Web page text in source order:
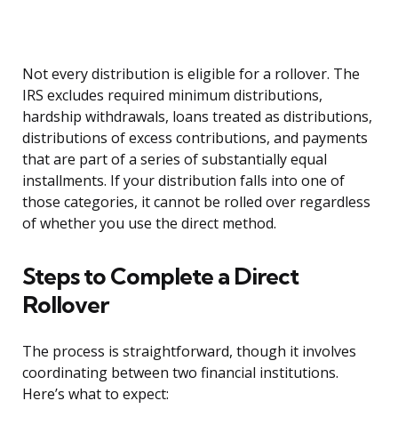
Not every distribution is eligible for a rollover. The
IRS excludes required minimum distributions,
hardship withdrawals, loans treated as distributions,
distributions of excess contributions, and payments
that are part of a series of substantially equal
installments. If your distribution falls into one of
those categories, it cannot be rolled over regardless
of whether you use the direct method.
Steps to Complete a Direct
Rollover
The process is straightforward, though it involves
coordinating between two financial institutions.
Here’s what to expect: